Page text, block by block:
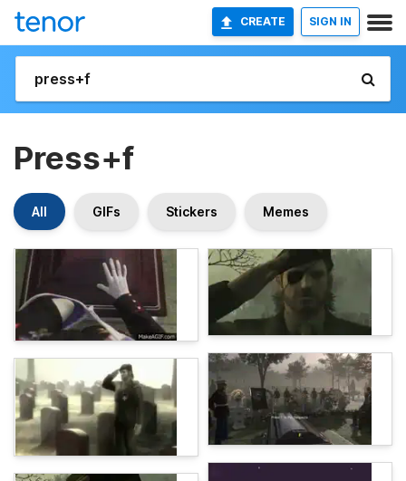
CREATE SIGN IN
Press+f
All GIFs Stickers Memes